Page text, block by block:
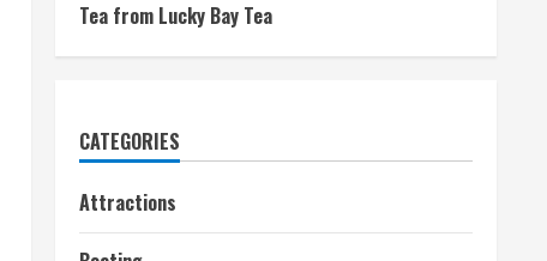
Tea from Lucky Bay Tea
CATEGORIES
Attractions